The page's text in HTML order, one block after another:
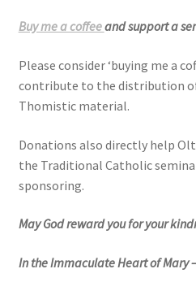
Buy me a coffeeand support a
Please consider ‘buying me a
contribute to the distribution
Thomistic material.
Donations also directly help
the Traditional Catholic
sponsoring.
May God reward you for your
In the Immaculate Heart of Mary